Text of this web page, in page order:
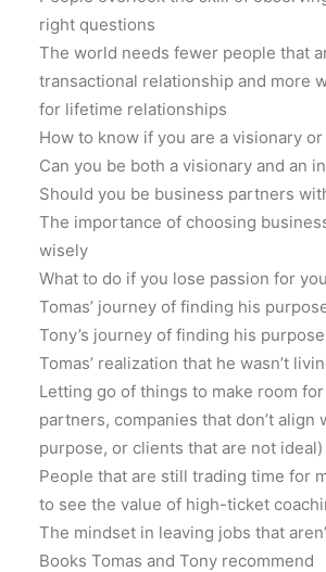
right questions
The world needs fewer people that
transactional relationship and more
for lifetime relationships
How to know if you are a visionary
Can you be both a visionary and an
Should you be business partners
The importance of choosing
wisely
What to do if you lose passion for
Tomas’ journey of finding his
Tony’s journey of finding his purpose
Tomas’ realization that he wasn’t
Letting go of things to make room
partners, companies that don’t align
purpose, or clients that are not ideal)
People that are still trading time for
to see the value of high-ticket
The mindset in leaving jobs that
Books Tomas and Tony recommend